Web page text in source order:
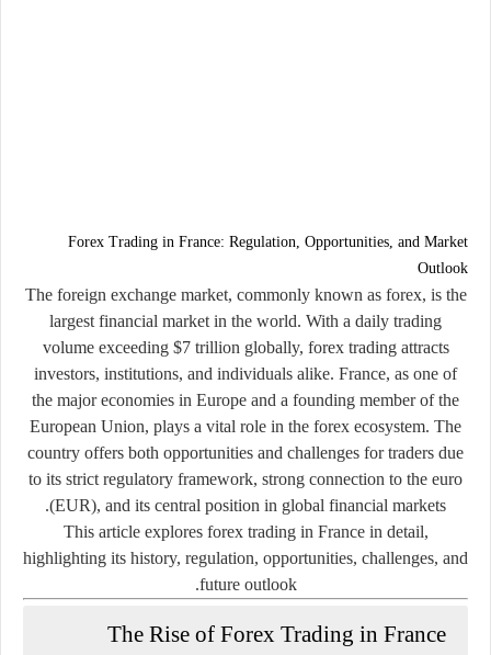
Forex Trading in France: Regulation, Opportunities, and Market
Outlook
The foreign exchange market, commonly known as forex, is the
largest financial market in the world. With a daily trading
volume exceeding $7 trillion globally, forex trading attracts
investors, institutions, and individuals alike. France, as one of
the major economies in Europe and a founding member of the
European Union, plays a vital role in the forex ecosystem. The
country offers both opportunities and challenges for traders due
to its strict regulatory framework, strong connection to the euro
(EUR), and its central position in global financial markets.
This article explores forex trading in France in detail,
highlighting its history, regulation, opportunities, challenges, and
future outlook.
The Rise of Forex Trading in France